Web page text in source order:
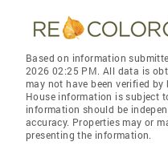
Based on information
2026 02:25 PM. All data is
may not have been verified by
House information is subject
information should be
accuracy. Properties may or
presenting the information.